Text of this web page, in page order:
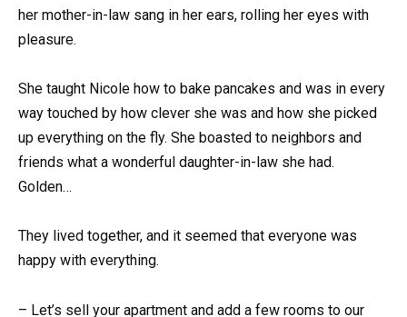
her mother-in-law sang in her ears, rolling her eyes with
pleasure.
She taught Nicole how to bake pancakes and was in every
way touched by how clever she was and how she picked
up everything on the fly. She boasted to neighbors and
friends what a wonderful daughter-in-law she had.
Golden…
They lived together, and it seemed that everyone was
happy with everything.
– Let’s sell your apartment and add a few rooms to our